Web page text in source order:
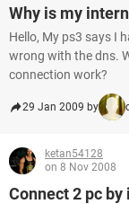
Why is my
Hello, My ps3 says I
wrong with the dns.
connection work?
29 Jan 2009 by
ketan54128
on 8 Nov 2008
Connect 2 pc